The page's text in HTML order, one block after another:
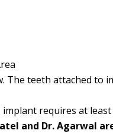
The teeth attached to
requires at
and Dr. Agarwal